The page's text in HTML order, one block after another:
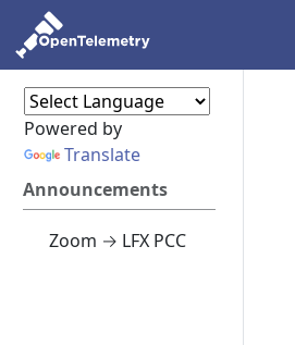
Powered by
Translate
Announcements
Zoom → LFX PCC